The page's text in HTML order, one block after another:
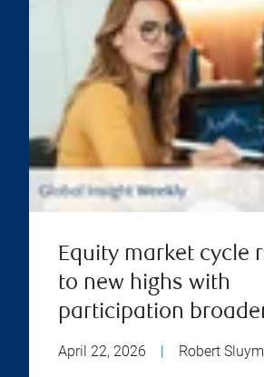
Equity market cycle
to new highs with
participation
April 22, 2026 Robert